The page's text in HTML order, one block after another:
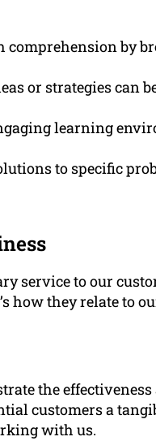
comprehension by
or strategies can
learning
to specific
service to our
how they relate to
the
customers a
with us.